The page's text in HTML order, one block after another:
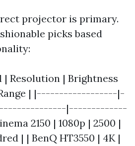
projector is primary.
picks based
Resolution | Brightness
Range | |------------------|-
|-------------
2150 | 1080p | 2500 |
| | BenQ HT3550 | 4K |